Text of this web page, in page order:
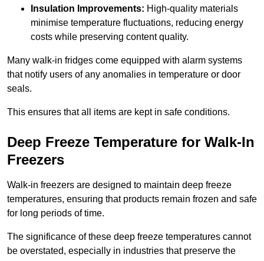
Insulation Improvements: High-quality materials
minimise temperature fluctuations, reducing energy
costs while preserving content quality.
Many walk-in fridges come equipped with alarm systems
that notify users of any anomalies in temperature or door
seals.
This ensures that all items are kept in safe conditions.
Deep Freeze Temperature for Walk-In
Freezers
Walk-in freezers are designed to maintain deep freeze
temperatures, ensuring that products remain frozen and safe
for long periods of time.
The significance of these deep freeze temperatures cannot
be overstated, especially in industries that preserve the